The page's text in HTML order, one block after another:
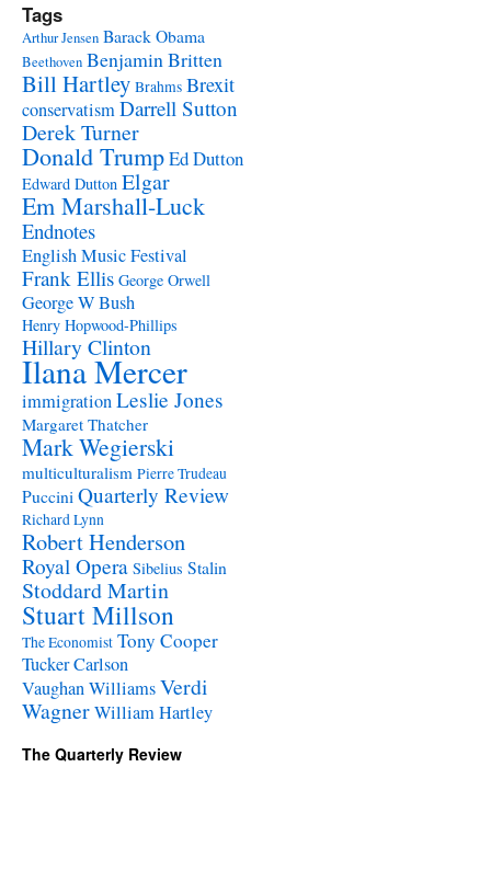
Tags
Arthur Jensen Barack Obama
Beethoven Benjamin Britten
Bill Hartley Brahms Brexit
conservatismDarrell Sutton
Derek Turner
Donald TrumpEd Dutton
Edward Dutton Elgar
Em Marshall-Luck
Endnotes
English Music Festival
Frank Ellis George Orwell
George W Bush
Henry Hopwood-Phillips
Hillary Clinton
Ilana Mercer
immigrationLeslie Jones
Margaret Thatcher
Mark Wegierski
multiculturalism Pierre Trudeau
Puccini Quarterly Review
Richard Lynn
Robert Henderson
Royal Opera Sibelius Stalin
Stoddard Martin
Stuart Millson
The Economist Tony Cooper
Tucker Carlson
Vaughan WilliamsVerdi
WagnerWilliam Hartley
The Quarterly Review